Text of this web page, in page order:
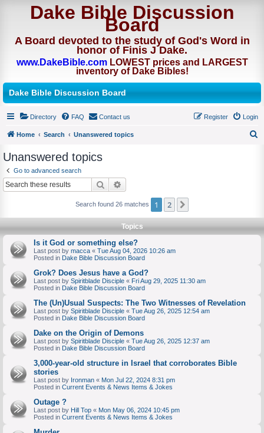
Dake Bible Discussion
Board
A Board devoted to the study of God's Word in
honor of Finis J Dake.
www.DakeBible.comLOWEST prices and LARGEST
inventory of Dake Bibles!
Dake Bible Discussion Board
Directory FAQ Contact us Login
Register
Home Search
Unanswered topics
h
Unanswered topics
Go to advanced search
Search
Search found 26 matches 1 2
Topics
Is it God or something else?
Last post by macca « Tue Aug 04, 2026 10:26 am
Posted in Dake Bible Discussion Board
Grok? Does Jesus have a God?
Last post by Spiritblade Disciple « Fri Aug 29, 2025 11:30 am
Posted in Dake Bible Discussion Board
The (Un)Usual Suspects: The Two Witnesses of Revelation
Last post by Spiritblade Disciple « Tue Aug 26, 2025 12:54 am
Posted in Dake Bible Discussion Board
Dake on the Origin of Demons
Last post by Spiritblade Disciple « Tue Aug 26, 2025 12:37 am
Posted in Dake Bible Discussion Board
3,000-year-old structure in Israel that corroborates Bible
stories
Last post by Ironman « Mon Jul 22, 2024 8:31 pm
Posted in Current Events & News Items & Jokes
Outage ?
Last post by Hill Top « Mon May 06, 2024 10:45 pm
Posted in Current Events & News Items & Jokes